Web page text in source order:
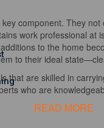
component. They
work professional at
to the home
to their ideal
that are skilled in
who are
READ MORE